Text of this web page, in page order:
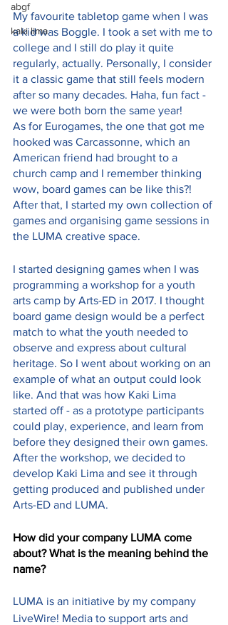
abgf
kaki lima
My favourite tabletop game when I was
a kid was Boggle. I took a set with me to
college and I still do play it quite
regularly, actually. Personally, I consider
it a classic game that still feels modern
after so many decades. Haha, fun fact -
we were both born the same year!
As for Eurogames, the one that got me
hooked was Carcassonne, which an
American friend had brought to a
church camp and I remember thinking
wow, board games can be like this?!
After that, I started my own collection of
games and organising game sessions in
the LUMA creative space.
I started designing games when I was
programming a workshop for a youth
arts camp by Arts-ED in 2017. I thought
board game design would be a perfect
match to what the youth needed to
observe and express about cultural
heritage. So I went about working on an
example of what an output could look
like. And that was how Kaki Lima
started off - as a prototype participants
could play, experience, and learn from
before they designed their own games.
After the workshop, we decided to
develop Kaki Lima and see it through
getting produced and published under
Arts-ED and LUMA.
How did your company LUMA come
about? What is the meaning behind the
name?
LUMA is an initiative by my company
LiveWire! Media to support arts and